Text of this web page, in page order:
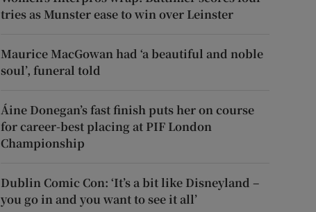
tries as Munster ease to win over Leinster
Maurice MacGowan had ‘a beautiful and noble
soul’, funeral told
Áine Donegan’s fast finish puts her on course
for career-best placing at PIF London
Championship
Dublin Comic Con: ‘It’s a bit like Disneyland –
you go in and you want to see it all’